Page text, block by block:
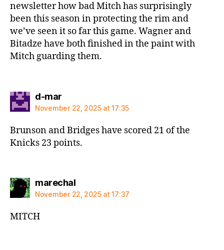
newsletter how bad Mitch has surprisingly
been this season in protecting the rim and
we’ve seen it so far this game. Wagner and
Bitadze have both finished in the paint with
Mitch guarding them.
d-marsays:
November 22, 2025 at 17:35
Brunson and Bridges have scored 21 of the
Knicks 23 points.
marechalsays:
November 22, 2025 at 17:37
MITCH